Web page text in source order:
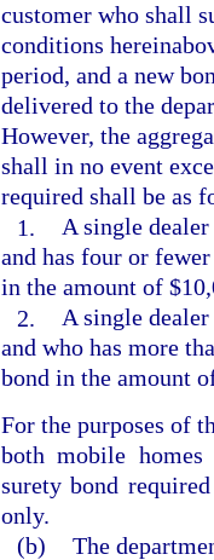
customer who shall
conditions
period, and a new
delivered to the
However, the
shall in no event
required shall be as
1. A single
and has four or
in the amount of
2. A single
and who has more
bond in the amount
For the purposes of
both mobile
surety bond
only.
(b) The